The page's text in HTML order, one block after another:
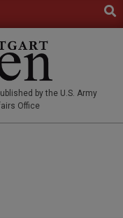
by the U.S. Army
Office